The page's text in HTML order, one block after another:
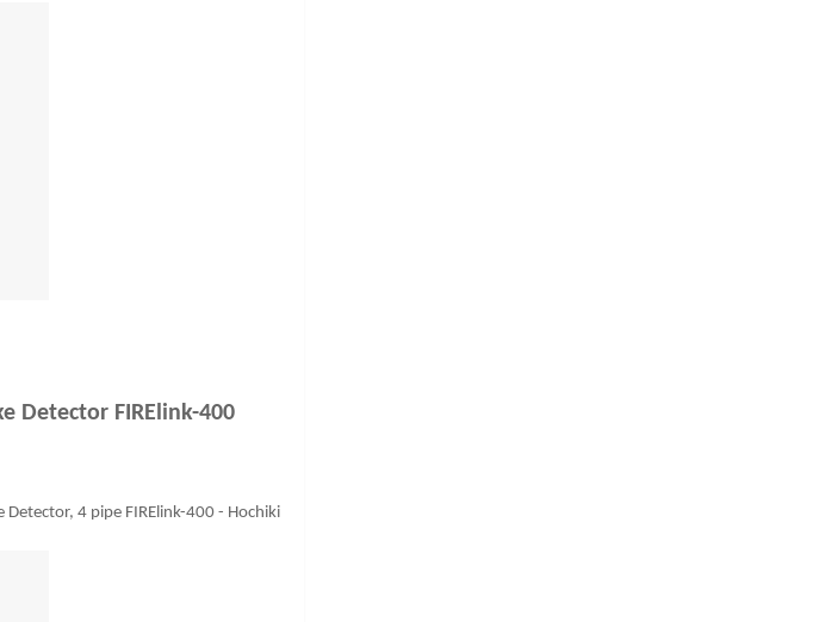
Detector FIRElink-400
Detector, 4 pipe FIRElink-400 - Hochiki